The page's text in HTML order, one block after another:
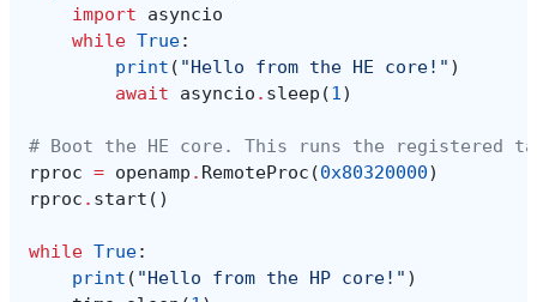
import
asyncio
while True:
print ( "Hello from the HE core!" )
await
asyncio . sleep (1)
# Boot the HE core. This runs the registered
rproc = openamp . RemoteProc (0x80320000)
rproc . start ()
while True:
print ( "Hello from the HP core!" )